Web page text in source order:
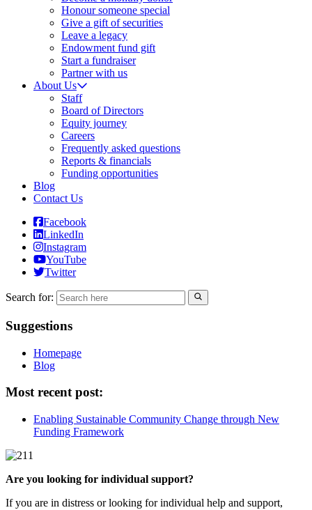
Honour someone special
Give a gift of securities
Leave a legacy
Endowment fund gift
Start a fundraiser
Partner with us
About Us
Staff
Board of Directors
Equity journey
Careers
Frequently asked questions
Reports & financials
Funding opportunities
Blog
Contact Us
Facebook
LinkedIn
Instagram
YouTube
Twitter
Search for:
Suggestions
Homepage
Blog
Most recent post:
Enabling Sustainable Community Change through New
Funding Framework
Are you looking for individual support?
If you are in distress or looking for individual help and support,